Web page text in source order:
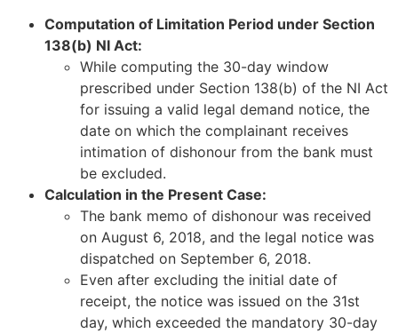
Computation of Limitation Period under Section
138(b) NI Act:
While computing the 30-day window
prescribed under Section 138(b) of the NI Act
for issuing a valid legal demand notice, the
date on which the complainant receives
intimation of dishonour from the bank must
be excluded.
Calculation in the Present Case:
The bank memo of dishonour was received
on August 6, 2018, and the legal notice was
dispatched on September 6, 2018.
Even after excluding the initial date of
receipt, the notice was issued on the 31st
day, which exceeded the mandatory 30-day